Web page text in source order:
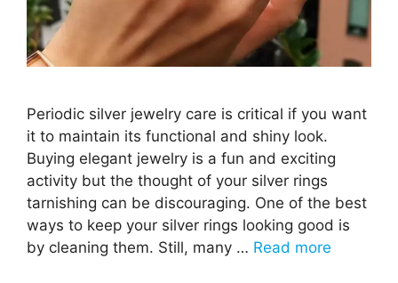
Periodic silver jewelry care is critical if you want
it to maintain its functional and shiny look.
Buying elegant jewelry is a fun and exciting
activity but the thought of your silver rings
tarnishing can be discouraging. One of the best
ways to keep your silver rings looking good is
by cleaning them. Still, many … Read more